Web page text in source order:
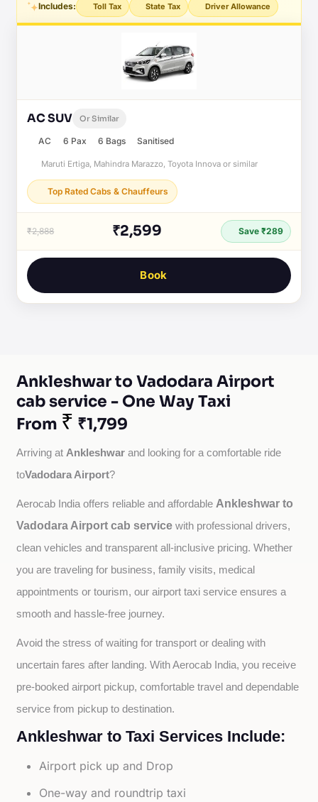
Includes: Toll Tax State Tax Driver Allowance
AC SUV Or Similar
AC 6 Pax 6 Bags Sanitised
Maruti Ertiga, Mahindra Marazzo, Toyota Innova or similar
Top Rated Cabs & Chauffeurs
₹2,888 ₹2,599 Save ₹289
Book
Ankleshwar to Vadodara Airport
cab service - One Way Taxi
From ₹ ₹1,799
Arriving at Ankleshwar and looking for a comfortable ride
toVadodara Airport?
Aerocab India offers reliable and affordable Ankleshwar to
Vadodara Airport cab service with professional drivers,
clean vehicles and transparent all-inclusive pricing. Whether
you are traveling for business, family visits, medical
appointments or tourism, our airport taxi service ensures a
smooth and hassle-free journey.
Avoid the stress of waiting for transport or dealing with
uncertain fares after landing. With Aerocab India, you receive
pre-booked airport pickup, comfortable travel and dependable
service from pickup to destination.
Ankleshwar to Taxi Services Include:
Airport pick up and Drop
One-way and roundtrip taxi